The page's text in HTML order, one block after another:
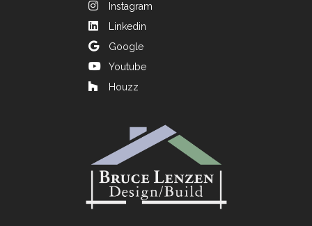
Instagram
Linkedin
Google
Youtube
Houzz